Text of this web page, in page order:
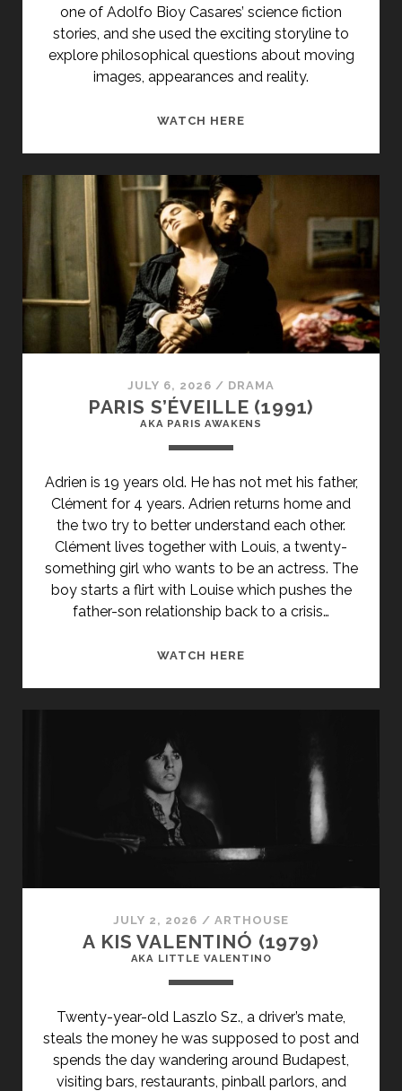
one of Adolfo Bioy Casares’ science fiction
stories, and she used the exciting storyline to
explore philosophical questions about moving
images, appearances and reality.
WATCH HERE
PRIMARY">VAKOND
(1985)
<SPAN
CLASS="ENTRY-
SUBTITLE">AKA
MOLE</SPAN>
JULY 6, 2026 / DRAMA
PARIS S’ÉVEILLE (1991)
AKA PARIS AWAKENS
Adrien is 19 years old. He has not met his father,
Clément for 4 years. Adrien returns home and
the two try to better understand each other.
Clément lives together with Louis, a twenty-
something girl who wants to be an actress. The
boy starts a flirt with Louise which pushes the
father-son relationship back to a crisis…
WATCH HERE
SUBTITLE">AKA
AWAKENS</SPAN>
JULY 2, 2026 / ARTHOUSE
A KIS VALENTINÓ (1979)
AKA LITTLE VALENTINO
Twenty-year-old Laszlo Sz., a driver’s mate,
steals the money he was supposed to post and
spends the day wandering around Budapest,
visiting bars, restaurants, pinball parlors, and